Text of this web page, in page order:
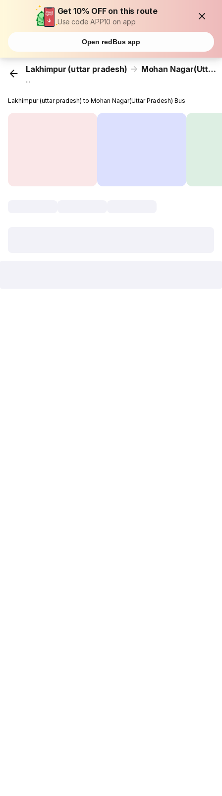
Get 10% OFF on this route
Use code APP10 on app
Open redBus app
Lakhimpur (uttar pradesh) Mohan Nagar(Uttar Pradesh)
...
Lakhimpur (uttar pradesh) to Mohan Nagar(Uttar Pradesh) Bus